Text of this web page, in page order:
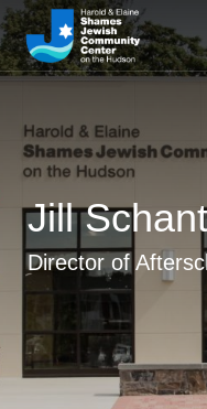
Jill
Director of